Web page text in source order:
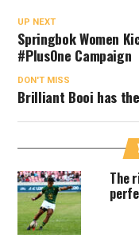
UP NEXT
Springbok Women
#PlusOne Campaign
DON'T MISS
Brilliant Booi has
The